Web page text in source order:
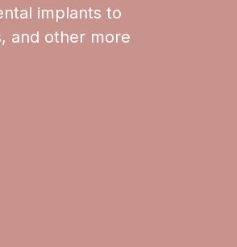
implants to
and other more